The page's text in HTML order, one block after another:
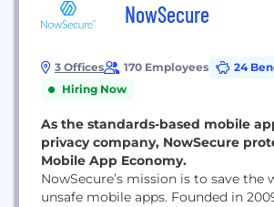
NowSecure
3 Offices 170 Employees
24
Hiring Now
As the standards-based mobile
privacy company, NowSecure
Mobile App Economy.
NowSecure’s mission is to save the
unsafe mobile apps. Founded in 2009, we are